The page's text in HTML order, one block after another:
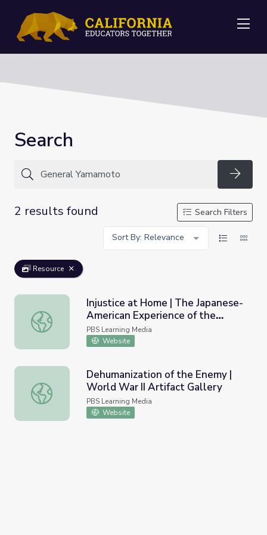
Search
2 results found
Search Filters
Sort By: Relevance
Resource
Injustice at Home | The Japanese-American Experience
Injustice at Home | The Japanese-
American Experience of the
World War II Era | Overcoming
Discrimination and Adversity
PBS Learning Media
Website
Dehumanization of the Enemy | World War II Artifact
Dehumanization of the Enemy |
World War II Artifact Gallery
PBS Learning Media
Website